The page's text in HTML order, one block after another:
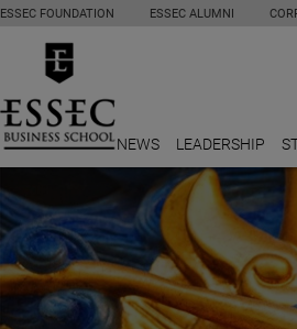
ESSEC FOUNDATION ESSEC ALUMNI
NEWS LEADERSHIP